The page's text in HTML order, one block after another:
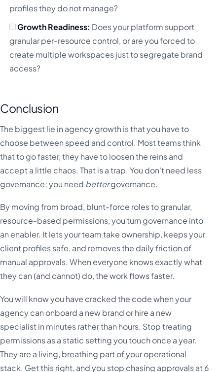
profiles they do not manage?
Growth Readiness: Does your platform support
granular per-resource control, or are you forced to
create multiple workspaces just to segregate brand
access?
Conclusion
The biggest lie in agency growth is that you have to
choose between speed and control. Most teams think
that to go faster, they have to loosen the reins and
accept a little chaos. That is a trap. You don't need less
governance; you need bettergovernance.
By moving from broad, blunt-force roles to granular,
resource-based permissions, you turn governance into
an enabler. It lets your team take ownership, keeps your
client profiles safe, and removes the daily friction of
manual approvals. When everyone knows exactly what
they can (and cannot) do, the work flows faster.
You will know you have cracked the code when your
agency can onboard a new brand or hire a new
specialist in minutes rather than hours. Stop treating
permissions as a static setting you touch once a year.
They are a living, breathing part of your operational
stack. Get this right, and you stop chasing approvals at 6